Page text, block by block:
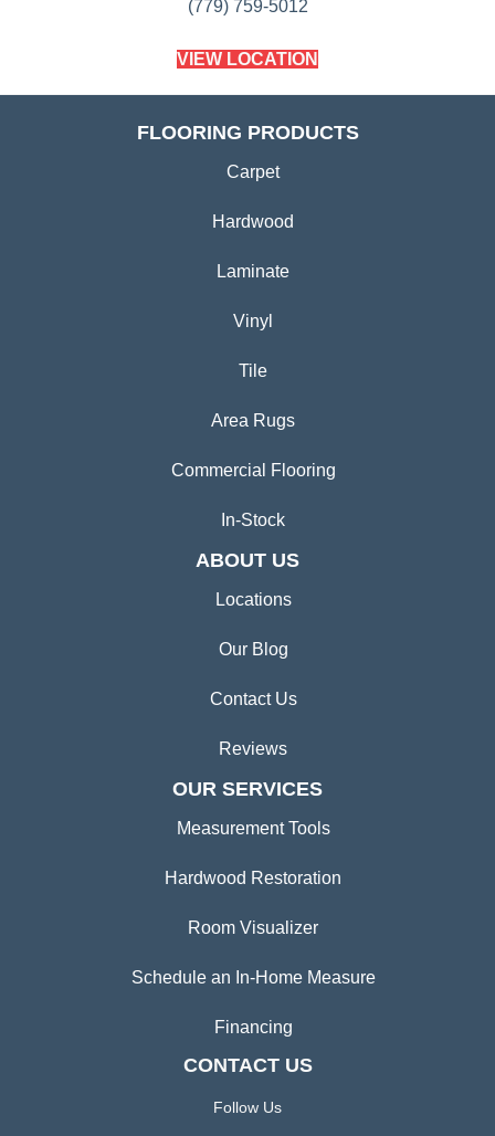
(779) 759-5012
VIEW LOCATION
FLOORING PRODUCTS
Carpet
Hardwood
Laminate
Vinyl
Tile
Area Rugs
Commercial Flooring
In-Stock
ABOUT US
Locations
Our Blog
Contact Us
Reviews
OUR SERVICES
Measurement Tools
Hardwood Restoration
Room Visualizer
Schedule an In-Home Measure
Financing
CONTACT US
Follow Us